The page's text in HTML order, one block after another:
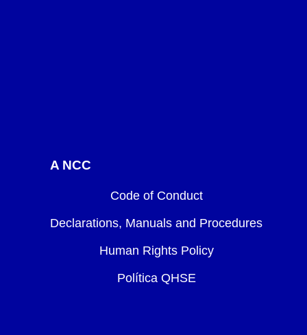
A NCC
Code of Conduct
Declarations, Manuals and Procedures
Human Rights Policy
Política QHSE